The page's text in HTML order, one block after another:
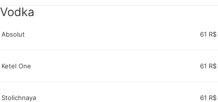
Vodka
Absolut 61 R$
Ketel One 61 R$
Stolichnaya 61 R$